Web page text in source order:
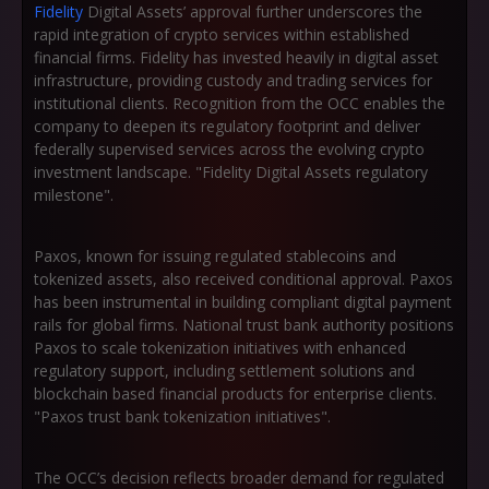
Fidelity Digital Assets’ approval further underscores the
rapid integration of crypto services within established
financial firms. Fidelity has invested heavily in digital asset
infrastructure, providing custody and trading services for
institutional clients. Recognition from the OCC enables the
company to deepen its regulatory footprint and deliver
federally supervised services across the evolving crypto
investment landscape. "Fidelity Digital Assets regulatory
milestone".
Paxos, known for issuing regulated stablecoins and
tokenized assets, also received conditional approval. Paxos
has been instrumental in building compliant digital payment
rails for global firms. National trust bank authority positions
Paxos to scale tokenization initiatives with enhanced
regulatory support, including settlement solutions and
blockchain based financial products for enterprise clients.
"Paxos trust bank tokenization initiatives".
The OCC’s decision reflects broader demand for regulated